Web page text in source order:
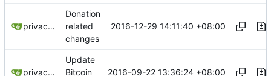
privacytoolsIO
Donation
related
changes
2016-12-29 14:11:40 +08:00
privacytoolsIO
Update
Bitcoin
2016-09-22 13:36:24 +08:00